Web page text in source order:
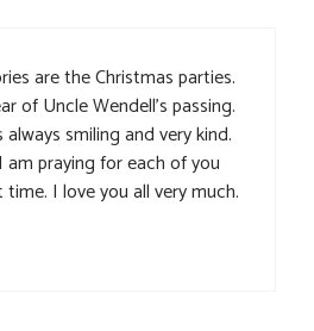
are the Christmas parties.
of Uncle Wendell’s passing.
smiling and very kind.
praying for each of you
I love you all very much.